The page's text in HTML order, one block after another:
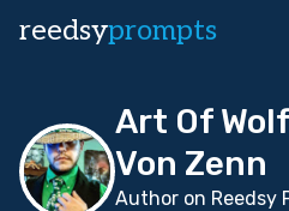
reedsyprompts
Art Of
Von Zenn
Author on Reedsy